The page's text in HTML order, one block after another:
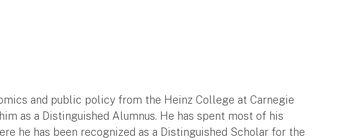
and public policy from the Heinz College at Carnegie
as a Distinguished Alumnus. He has spent most of his
he has been recognized as a Distinguished Scholar for the